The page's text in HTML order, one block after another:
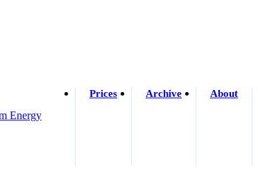
Energy
Prices Archive About